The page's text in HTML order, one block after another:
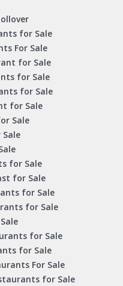
for Sale
For Sale
for Sale
for Sale
for Sale
for Sale
Sale
for Sale
for Sale
for Sale
for Sale
for Sale
for Sale
For Sale
for Sale